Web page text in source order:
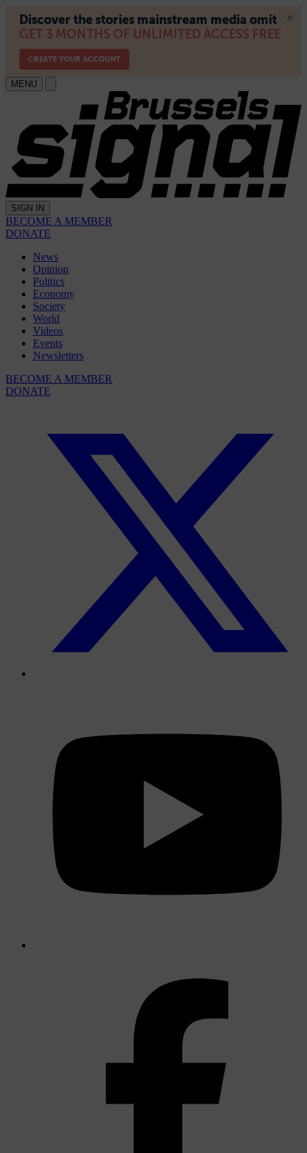
MENU
SIGN IN
BECOME A MEMBER
DONATE
News
Opinion
Politics
Economy
Society
World
Videos
Events
Newsletters
BECOME A MEMBER
DONATE